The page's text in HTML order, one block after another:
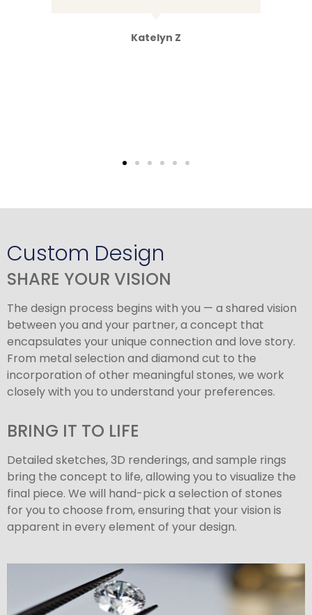
Katelyn Z
Custom Design
SHARE YOUR VISION
The design process begins with you — a shared vision
between you and your partner, a concept that
encapsulates your unique connection and love story.
From metal selection and diamond cut to the
incorporation of other meaningful stones, we work
closely with you to understand your preferences.
BRING IT TO LIFE
Detailed sketches, 3D renderings, and sample rings
bring the concept to life, allowing you to visualize the
final piece. We will hand-pick a selection of stones
for you to choose from, ensuring that your vision is
apparent in every element of your design.